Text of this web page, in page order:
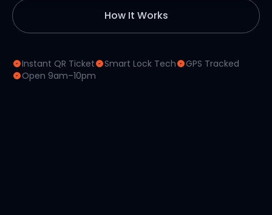
How It Works
Instant QR Ticket Smart Lock Tech
GPS Tracked
Open 9am–10pm